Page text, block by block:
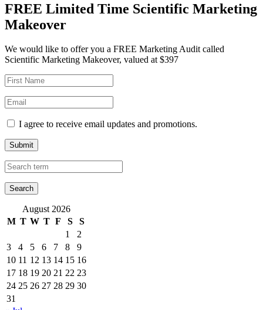
FREE Limited Time Scientific Marketing
Makeover
We would like to offer you a FREE Marketing Audit called
Scientific Marketing Makeover, valued at $397
I agree to receive email updates and promotions.
Submit
August 2026
M T W T F S
S
1
2
3
4 5 6 7 8
9
10 11 12 13 14 15 16
17 18 19 20 21 22 23
24 25 26 27 28 29 30
31